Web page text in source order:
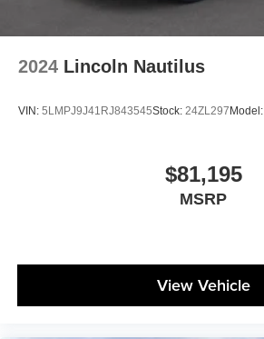
2024 Lincoln Nautilus
VIN: 5LMPJ9J41RJ843545Stock: 24ZL297 Model:
$81,195
MSRP
View Vehicle